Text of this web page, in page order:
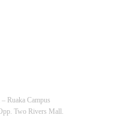
Ruaka Campus
Two Rivers Mall.